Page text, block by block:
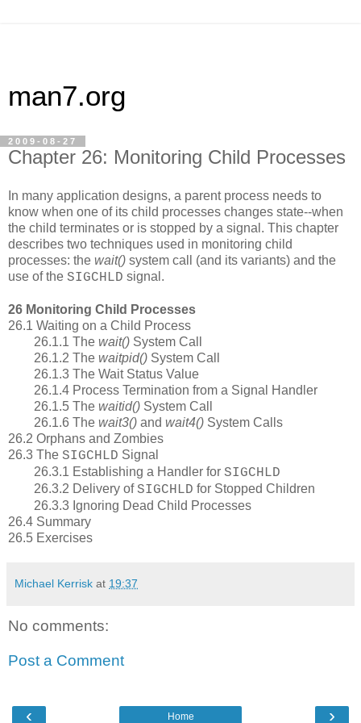
man7.org
2009-08-27
Chapter 26: Monitoring Child Processes
In many application designs, a parent process needs to
know when one of its child processes changes state--when
the child terminates or is stopped by a signal. This chapter
describes two techniques used in monitoring child
processes: the wait() system call (and its variants) and the
use of the SIGCHLD signal.
26 Monitoring Child Processes
26.1 Waiting on a Child Process
26.1.1 The wait() System Call
26.1.2 The waitpid() System Call
26.1.3 The Wait Status Value
26.1.4 Process Termination from a Signal Handler
26.1.5 The waitid() System Call
26.1.6 The wait3() and wait4() System Calls
26.2 Orphans and Zombies
26.3 The SIGCHLD Signal
26.3.1 Establishing a Handler for SIGCHLD
26.3.2 Delivery ofSIGCHLD for Stopped Children
26.3.3 Ignoring Dead Child Processes
26.4 Summary
26.5 Exercises
Michael Kerrisk at 19:37
No comments:
Post a Comment
‹ ›
Home